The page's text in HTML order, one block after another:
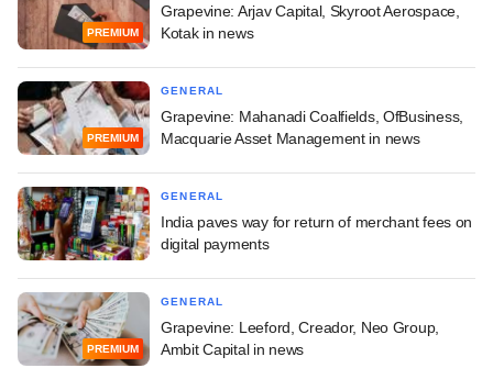
PREMIUM
Grapevine: Arjav Capital, Skyroot Aerospace,
Kotak in news
PREMIUM
GENERAL
Grapevine: Mahanadi Coalfields, OfBusiness,
Macquarie Asset Management in news
GENERAL
India paves way for return of merchant fees on
digital payments
PREMIUM
GENERAL
Grapevine: Leeford, Creador, Neo Group,
Ambit Capital in news